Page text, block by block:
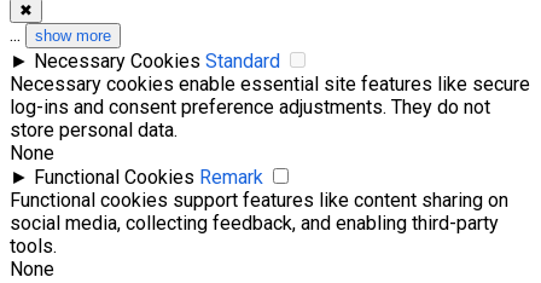
✖
... show more
► Necessary Cookies Standard
Necessary cookies enable essential site features like secure
log-ins and consent preference adjustments. They do not
store personal data.
None
► Functional Cookies Remark
Functional cookies support features like content sharing on
social media, collecting feedback, and enabling third-party
tools.
None